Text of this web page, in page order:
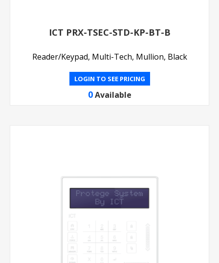
ICT PRX-TSEC-STD-KP-BT-B
Reader/Keypad, Multi-Tech, Mullion, Black
LOGIN TO SEE PRICING
0 Available